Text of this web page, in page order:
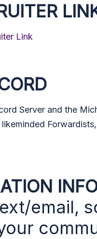
Link
Server and the
email,